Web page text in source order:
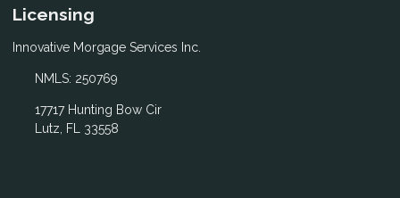
Licensing
Innovative Morgage Services Inc.
NMLS: 250769
17717 Hunting Bow Cir
Lutz, FL 33558